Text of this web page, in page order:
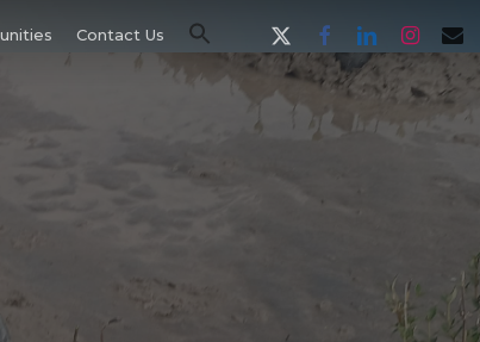
Contact Us
x-
twitter
facebooklinkedininstagram
email